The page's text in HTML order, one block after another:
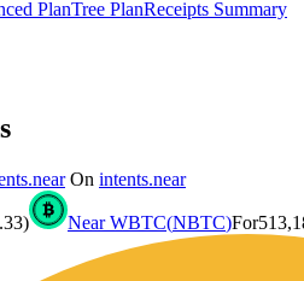
PlanTree PlanReceipts Summary
On intents.near
) Near WBTC(NBTC)For